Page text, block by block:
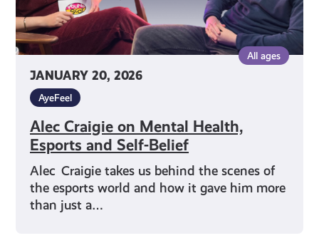
JANUARY 20, 2026
All ages
AyeFeel
Alec Craigie on Mental Health,
Esports and Self-Belief
Alec Craigie takes us behind the scenes of
the esports world and how it gave him more
than just a…